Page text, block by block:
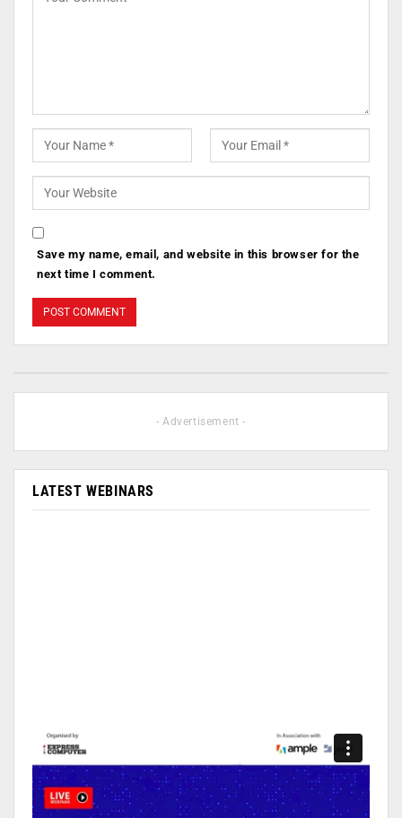
Save my name, email, and website in this browser for the
next time I comment.
- Advertisement -
LATEST WEBINARS